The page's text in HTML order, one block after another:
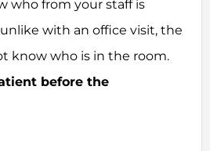
who from your staff is
with an office visit, the
know who is in the room.
before the